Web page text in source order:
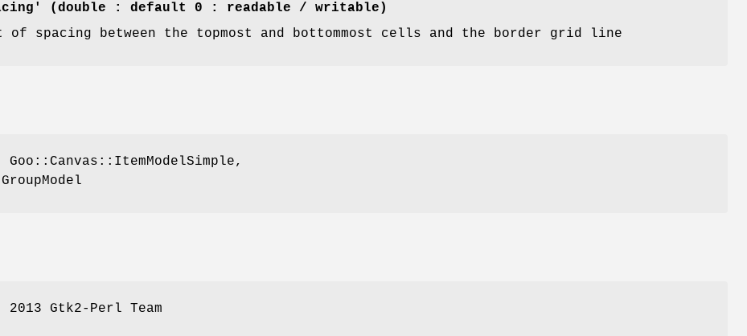
(double : default 0 : readable / writable)
of spacing between the topmost and bottommost cells and the border grid line
Gtk2-Perl Team